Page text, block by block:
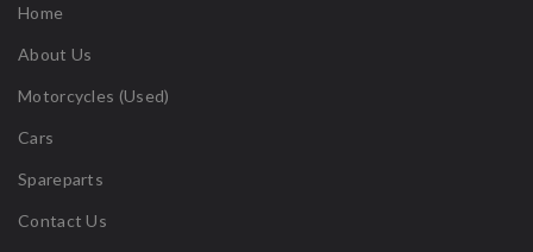
Home
About Us
Motorcycles (Used)
Cars
Spareparts
Contact Us